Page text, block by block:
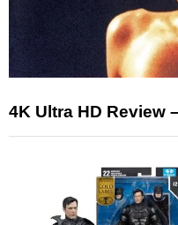
4K Ultra HD Review